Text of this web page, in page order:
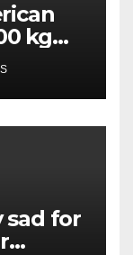
kg
sad for